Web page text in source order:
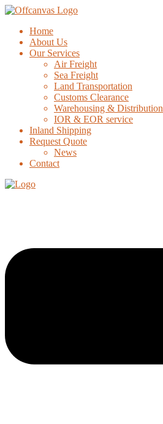
Home
About Us
Our Services
Air Freight
Sea Freight
Land Transportation
Customs Clearance
Warehousing & Distribution
IOR & EOR service
Inland Shipping
Request Quote
News
Contact